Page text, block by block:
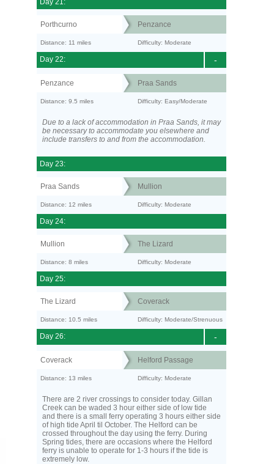
Day 21:
Porthcurno Penzance
Distance: 11 miles Difficulty: Moderate
-
Day 22:
Penzance Praa Sands
Distance: 9.5 miles Difficulty: Easy/Moderate
Due to a lack of accommodation in Praa Sands, it may
be necessary to accommodate you elsewhere and
include transfers to and from the accommodation.
Day 23:
Praa Sands Mullion
Distance: 12 miles Difficulty: Moderate
Day 24:
Mullion The Lizard
Distance: 8 miles Difficulty: Moderate
Day 25:
The Lizard Coverack
Distance: 10.5 miles Difficulty: Moderate/Strenuous
-
Day 26:
Coverack Helford Passage
Distance: 13 miles Difficulty: Moderate
There are 2 river crossings to consider today. Gillan
Creek can be waded 3 hour either side of low tide
and there is a small ferry operating 3 hours either side
of high tide April til October. The Helford can be
crossed throughout the day using the ferry. During
Spring tides, there are occasions where the Helford
ferry is unable to operate for 1-3 hours if the tide is
extremely low.